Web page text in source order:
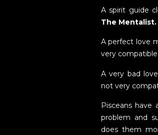
A spirit guide
The Mentalist.
A perfect love
very
A very bad
not very
Pisceans have
problem and
does them